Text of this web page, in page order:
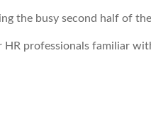
the busy second half of
professionals familiar